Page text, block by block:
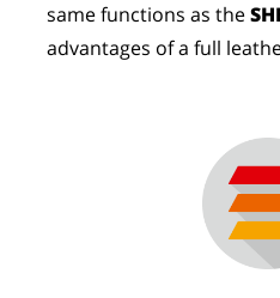
same functions as the
advantages of a full